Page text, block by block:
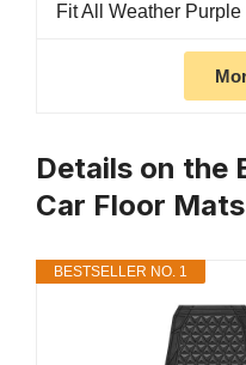
Fit All Weather
Details on the
Car Floor Mats
BESTSELLER NO. 1